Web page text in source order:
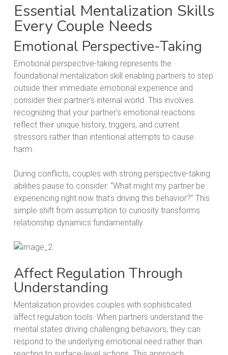
Essential Mentalization Skills
Every Couple Needs
Emotional Perspective-Taking
Emotional perspective-taking represents the
foundational mentalization skill enabling partners to step
outside their immediate emotional experience and
consider their partner’s internal world. This involves
recognizing that your partner’s emotional reactions
reflect their unique history, triggers, and current
stressors rather than intentional attempts to cause
harm.
During conflicts, couples with strong perspective-taking
abilities pause to consider: “What might my partner be
experiencing right now that’s driving this behavior?” This
simple shift from assumption to curiosity transforms
relationship dynamics fundamentally.
Affect Regulation Through
Understanding
Mentalization provides couples with sophisticated
affect regulation tools. When partners understand the
mental states driving challenging behaviors, they can
respond to the underlying emotional need rather than